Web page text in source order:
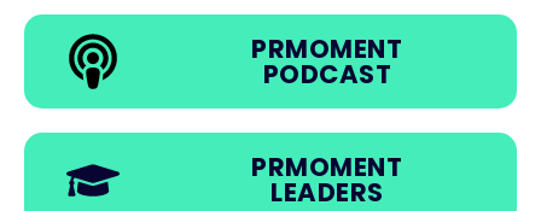
PRMOMENT
PODCAST
PRMOMENT
LEADERS